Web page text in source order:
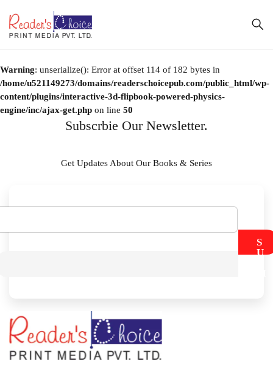
Warning: unserialize(): Error at offset 114 of 182 bytes in
/home/u521149273/domains/readerschoicepub.com/public_html/wp-
content/plugins/interactive-3d-flipbook-powered-physics-
engine/inc/ajax-get.php on line 50
Subscrbie Our Newsletter.
Get Updates About Our Books & Series
S
U